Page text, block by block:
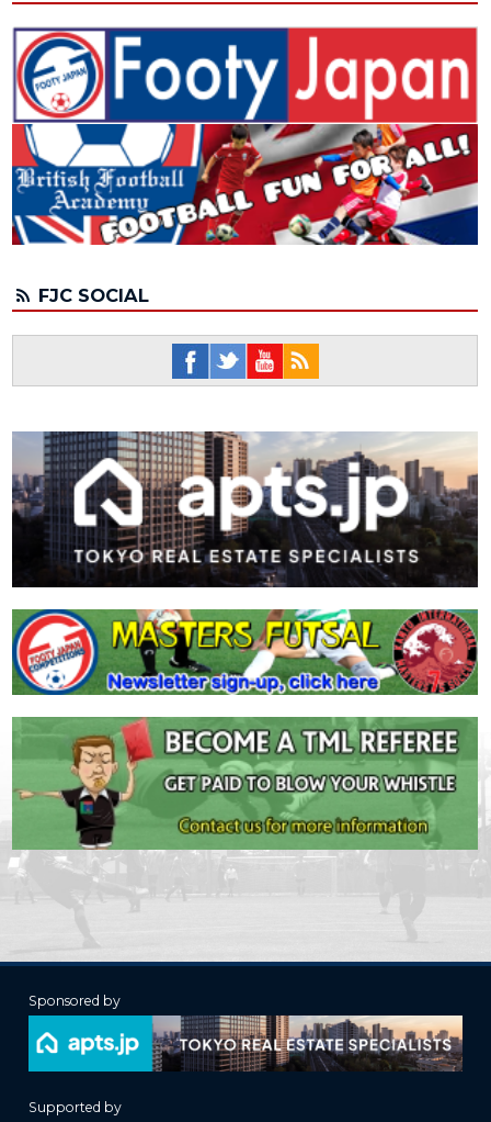
FJC SOCIAL
Sponsored by
Supported by